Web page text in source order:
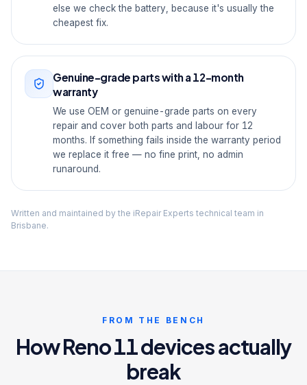
else we check the battery, because it's usually the
cheapest fix.
Genuine-grade parts with a 12-month
warranty
We use OEM or genuine-grade parts on every
repair and cover both parts and labour for 12
months. If something fails inside the warranty period
we replace it free — no fine print, no admin
runaround.
Written and maintained by the iRepair Experts technical team in
Brisbane.
FROM THE BENCH
How Reno 11 devices actually
break